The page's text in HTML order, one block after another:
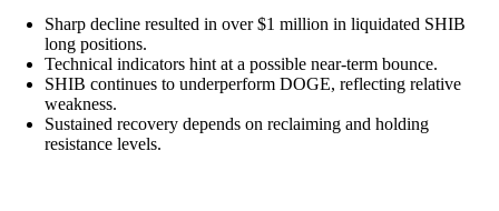
Sharp decline resulted in over $1 million in liquidated SHIB
long positions.
Technical indicators hint at a possible near-term bounce.
SHIB continues to underperform DOGE, reflecting relative
weakness.
Sustained recovery depends on reclaiming and holding
resistance levels.